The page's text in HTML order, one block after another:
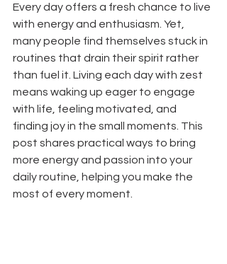
Every day offers a fresh chance to live
with energy and enthusiasm. Yet,
many people find themselves stuck in
routines that drain their spirit rather
than fuel it. Living each day with zest
means waking up eager to engage
with life, feeling motivated, and
finding joy in the small moments. This
post shares practical ways to bring
more energy and passion into your
daily routine, helping you make the
most of every moment.